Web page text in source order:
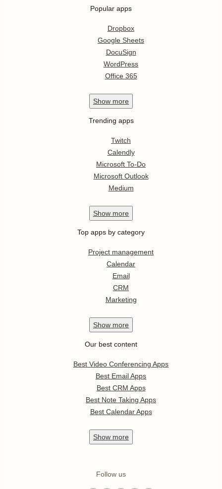
Popular apps
Dropbox
Google Sheets
DocuSign
WordPress
Office 365
Show more
Trending apps
Twitch
Calendly
Microsoft To-Do
Microsoft Outlook
Medium
Show more
Top apps by category
Project management
Calendar
Email
CRM
Marketing
Show more
Our best content
Best Video Conferencing Apps
Best Email Apps
Best CRM Apps
Best Note Taking Apps
Best Calendar Apps
Show more
Follow us